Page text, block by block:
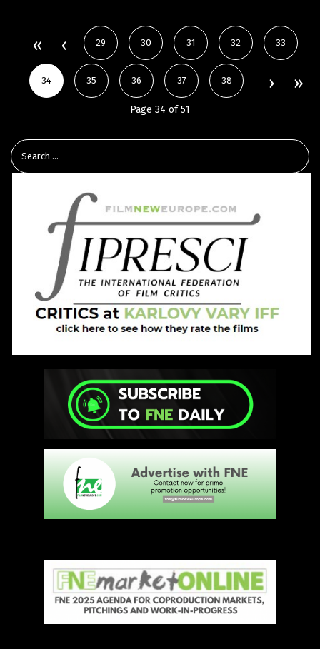
29 30 31 32 33
34 35 36 37 38
Page 34 of 51